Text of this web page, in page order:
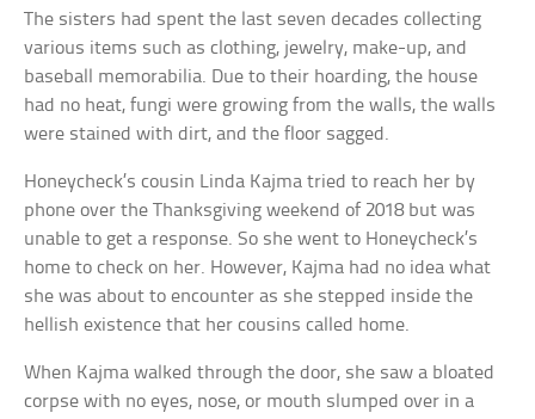
The sisters had spent the last seven decades collecting
various items such as clothing, jewelry, make-up, and
baseball memorabilia. Due to their hoarding, the house
had no heat, fungi were growing from the walls, the walls
were stained with dirt, and the floor sagged.
Honeycheck’s cousin Linda Kajma tried to reach her by
phone over the Thanksgiving weekend of 2018 but was
unable to get a response. So she went to Honeycheck’s
home to check on her. However, Kajma had no idea what
she was about to encounter as she stepped inside the
hellish existence that her cousins called home.
When Kajma walked through the door, she saw a bloated
corpse with no eyes, nose, or mouth slumped over in a